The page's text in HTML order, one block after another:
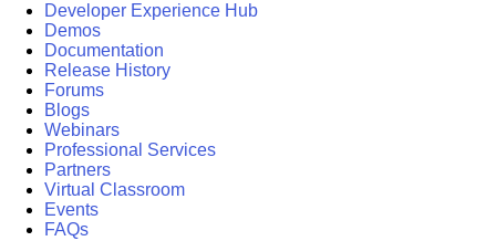
Developer Experience Hub
Demos
Documentation
Release History
Forums
Blogs
Webinars
Professional Services
Partners
Virtual Classroom
Events
FAQs